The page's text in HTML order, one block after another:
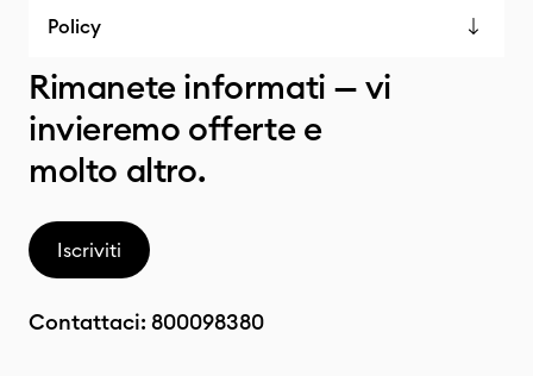
Policy
Rimanete informati — vi
invieremo offerte e
molto altro.
Iscriviti
Contattaci: 800098380